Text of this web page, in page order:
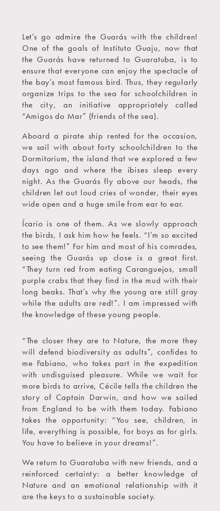
Let’s go admire the Guarás with the children!
One of the goals of Instituto Guaju, now that
the Guarás have returned to Guaratuba, is to
ensure that everyone can enjoy the spectacle of
the bay’s most famous bird. Thus, they regularly
organize trips to the sea for schoolchildren in
the city, an initiative appropriately called
“Amigos do Mar” (friends of the sea).
Aboard a pirate ship rented for the occasion,
we sail with about forty schoolchildren to the
Dormitorium, the island that we explored a few
days ago and where the ibises sleep every
night. As the Guarás fly above our heads, the
children let out loud cries of wonder, their eyes
wide open and a huge smile from ear to ear.
Ícario is one of them. As we slowly approach
the birds, I ask him how he feels. “I’m so excited
to see them!” For him and most of his comrades,
seeing the Guarás up close is a great first.
“They turn red from eating Caranguejos, small
purple crabs that they find in the mud with their
long beaks. That’s why the young are still gray
while the adults are red!”. I am impressed with
the knowledge of these young people.
“The closer they are to Nature, the more they
will defend biodiversity as adults”, confides to
me Fabiano, who takes part in the expedition
with undisguised pleasure. While we wait for
more birds to arrive, Cécile tells the children the
story of Captain Darwin, and how we sailed
from England to be with them today. Fabiano
takes the opportunity: “You see, children, in
life, everything is possible, for boys as for girls.
You have to believe in your dreams!”.
We return to Guaratuba with new friends, and a
reinforced certainty: a better knowledge of
Nature and an emotional relationship with it
are the keys to a sustainable society.